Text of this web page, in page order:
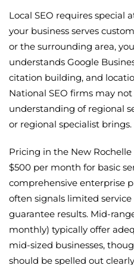
Local SEO requires special
your business serves
or the surrounding area,
understands Google
citation building, and
National SEO firms may
understanding of regional
or regional specialist brings.
Pricing in the New
$500 per month for basic
comprehensive enterprise
often signals limited
guarantee results. Mid-
monthly) typically offer
mid-sized businesses,
should be spelled out